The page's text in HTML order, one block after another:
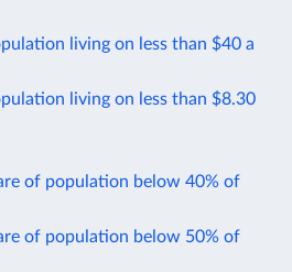
living on less than $40 a
living on less than $8.30
of population below 40% of
of population below 50% of